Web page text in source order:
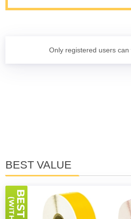
Only registered users can
BEST VALUE